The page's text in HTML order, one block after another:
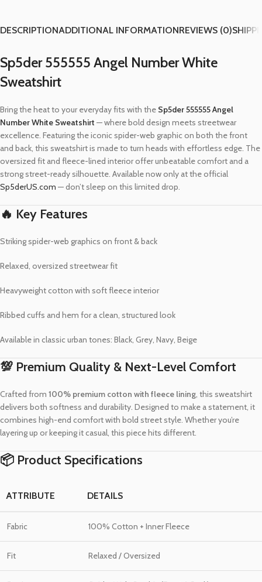
DESCRIPTIONADDITIONAL INFORMATIONREVIEWS (0)
Sp5der 555555 Angel Number White
Sweatshirt
Bring the heat to your everyday fits with the Sp5der 555555 Angel
Number White Sweatshirt — where bold design meets streetwear
excellence. Featuring the iconic spider-web graphic on both the front
and back, this sweatshirt is made to turn heads with effortless edge. The
oversized fit and fleece-lined interior offer unbeatable comfort and a
strong street-ready silhouette. Available now only at the official
Sp5derUS.com — don’t sleep on this limited drop.
🔥 Key Features
Striking spider-web graphics on front & back
Relaxed, oversized streetwear fit
Heavyweight cotton with soft fleece interior
Ribbed cuffs and hem for a clean, structured look
Available in classic urban tones: Black, Grey, Navy, Beige
💯 Premium Quality & Next-Level Comfort
Crafted from 100% premium cotton with fleece lining, this sweatshirt
delivers both softness and durability. Designed to make a statement, it
combines high-end comfort with bold street style. Whether you’re
layering up or keeping it casual, this piece hits different.
📦 Product Specifications
ATTRIBUTE DETAILS
Fabric 100% Cotton + Inner Fleece
Fit Relaxed / Oversized